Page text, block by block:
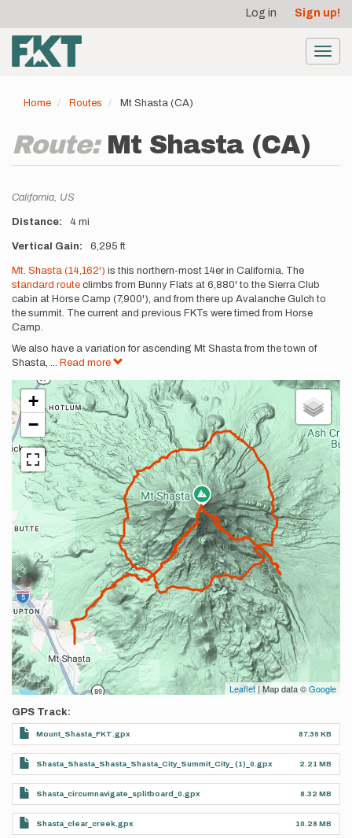
main
content
account
menu
Log in Sign up!
Home Routes Mt Shasta (CA)
Route: Mt Shasta (CA)
Location
California, US
Distance 4 mi
Vertical Gain 6,295 ft
Description
Mt. Shasta (14,162') is this northern-most 14er in California. The
standard route climbs from Bunny Flats at 6,880' to the Sierra Club
cabin at Horse Camp (7,900'), and from there up Avalanche Gulch to
the summit. The current and previous FKTs were timed from Horse
Camp.
We also have a variation for ascending Mt Shasta from the town of
Shasta, ... Read more
+
−
Leaflet| Map data ©Google
GPS Track
Mount_Shasta_FKT.gpx 87.36 KB
Shasta_Shasta_Shasta_Shasta_City_Summit_City_ (1)_0.gpx 2.21 MB
Shasta_circumnavigate_splitboard_0.gpx 8.32 MB
Shasta_clear_creek.gpx 10.28 MB